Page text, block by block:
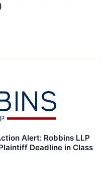
Alert: Robbins LLP
Deadline in Class